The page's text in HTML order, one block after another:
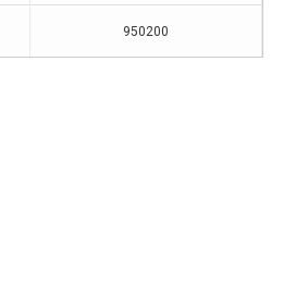
950200